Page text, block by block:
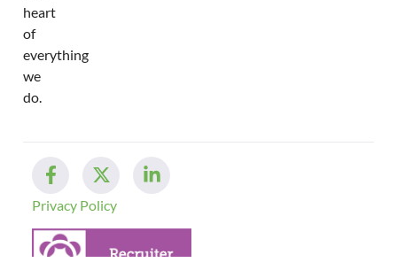
heart
of
everything
we
do.
Privacy Policy